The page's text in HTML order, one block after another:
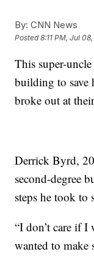
By: CNN News
Posted8:11 PM, Jul
This super-
building to save
broke out at
Derrick Byrd,
second-degree
steps he took to
“I don’t care if
wanted to make